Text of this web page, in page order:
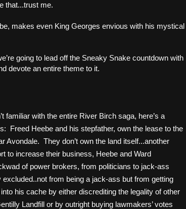
that...trust me.
makes even King Georges envious with his mystical
going to lead off the Sneaky Snake countdown with
devote an entire theme to it.
familiar with the entire River Birch saga, here’s a
Freed Heebe and his stepfather, own the lease to the
Avondale.  They don’t own the land itself...another
to increase their business, Heebe and Ward
of power brokers, from politicians to jack-ass
excluded..not from being a jack-ass but from getting
his cache by either discrediting the legality of other
Landfill or by outright buying lawmakers’ votes